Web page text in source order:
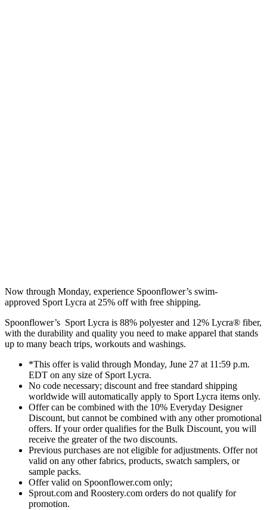
Now through Monday, experience Spoonflower’s swim-
approved Sport Lycra at 25% off with free shipping.
Spoonflower’s Sport Lycra is 88% polyester and 12% Lycra® fiber,
with the durability and quality you need to make apparel that stands
up to many beach trips, workouts and washings.
*This offer is valid through Monday, June 27 at 11:59 p.m.
EDT on any size of Sport Lycra.
No code necessary; discount and free standard shipping
worldwide will automatically apply to Sport Lycra items only.
Offer can be combined with the 10% Everyday Designer
Discount, but cannot be combined with any other promotional
offers. If your order qualifies for the Bulk Discount, you will
receive the greater of the two discounts.
Previous purchases are not eligible for adjustments. Offer not
valid on any other fabrics, products, swatch samplers, or
sample packs.
Offer valid on Spoonflower.com only;
Sprout.com and Roostery.com orders do not qualify for
promotion.